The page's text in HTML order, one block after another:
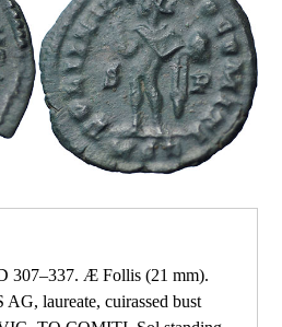
307–337. Æ Follis (21 mm).
laureate, cuirassed bust